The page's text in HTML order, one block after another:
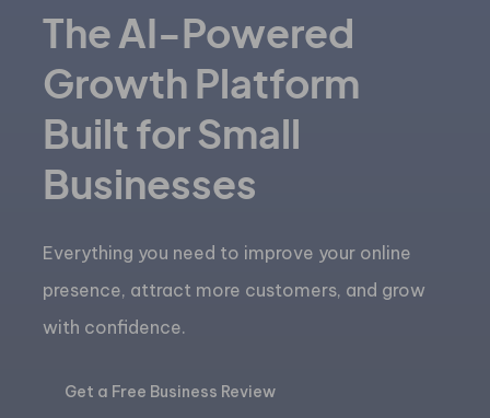
The AI-Powered
Growth Platform
Built for Small
Businesses
Everything you need to improve your online
presence, attract more customers, and grow
with confidence.
Get a Free Business Review